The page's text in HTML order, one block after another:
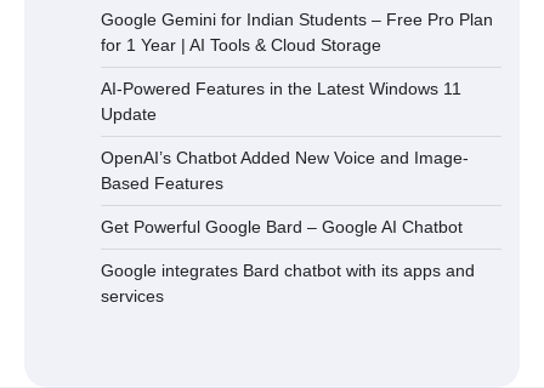
Google Gemini for Indian Students – Free Pro Plan
for 1 Year | AI Tools & Cloud Storage
AI-Powered Features in the Latest Windows 11
Update
OpenAI’s Chatbot Added New Voice and Image-
Based Features
Get Powerful Google Bard – Google AI Chatbot
Google integrates Bard chatbot with its apps and
services